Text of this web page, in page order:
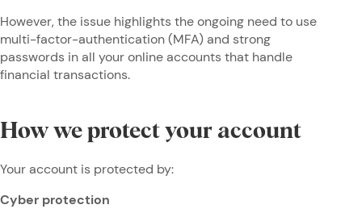
However, the issue highlights the ongoing need to use
multi-factor-authentication (MFA) and strong
passwords in all your online accounts that handle
financial transactions.
How we protect your account
Your account is protected by:
Cyber protection